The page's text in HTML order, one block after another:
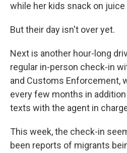
while her kids snack on juice
But their day isn't over yet.
Next is another hour-long
regular in-person check-in
and Customs Enforcement,
every few months in
texts with the agent in
This week, the check-in
been reports of migrants